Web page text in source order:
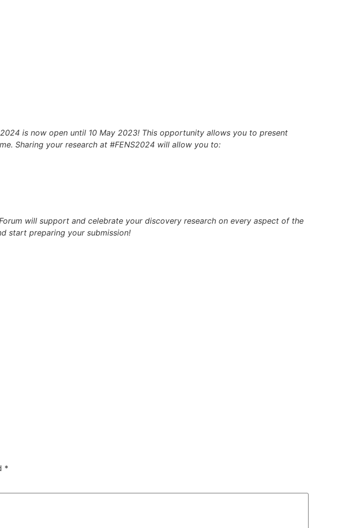
is now open until 10 May 2023! This opportunity allows you to present
Sharing your research at #FENS2024 will allow you to:
will support and celebrate your discovery research on every aspect of the
start preparing your submission!
*